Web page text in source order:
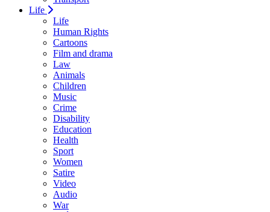
Life
Life
Human Rights
Cartoons
Film and drama
Law
Animals
Children
Music
Crime
Disability
Education
Health
Sport
Women
Satire
Video
Audio
War